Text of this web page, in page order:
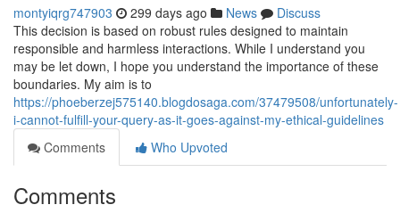
montyiqrg747903 299 days ago News
Discuss
This decision is based on robust rules designed to maintain
responsible and harmless interactions. While I understand you
may be let down, I hope you understand the importance of these
boundaries. My aim is to
https://phoeberzej575140.blogdosaga.com/37479508/unfortunately-
i-cannot-fulfill-your-query-as-it-goes-against-my-ethical-guidelines
Comments
Who Upvoted
Comments